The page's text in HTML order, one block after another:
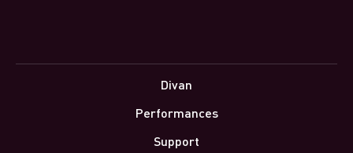
Divan
Performances
Support